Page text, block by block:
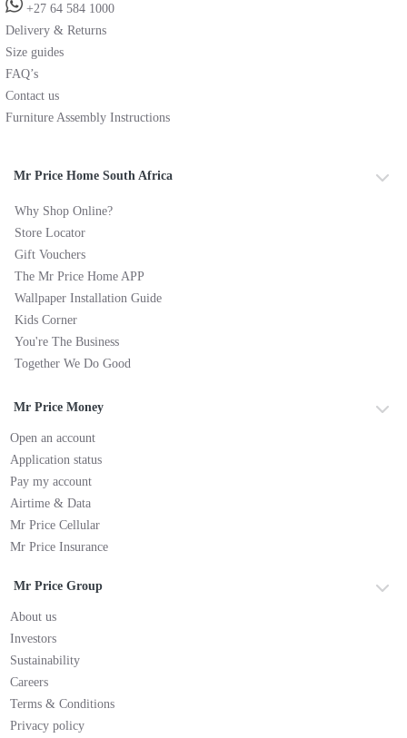
+27 64 584 1000
Delivery & Returns
Size guides
FAQ’s
Contact us
Furniture Assembly Instructions
Mr Price Home South Africa
Why Shop Online?
Store Locator
Gift Vouchers
The Mr Price Home APP
Wallpaper Installation Guide
Kids Corner
You're The Business
Together We Do Good
Mr Price Money
Open an account
Application status
Pay my account
Airtime & Data
Mr Price Cellular
Mr Price Insurance
Mr Price Group
About us
Investors
Sustainability
Careers
Terms & Conditions
Privacy policy